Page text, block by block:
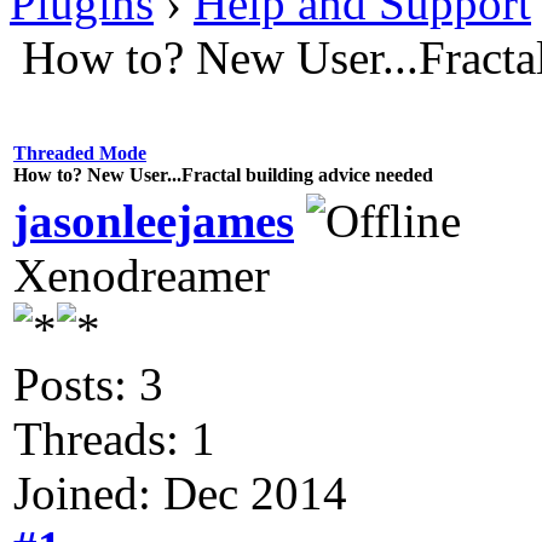
How to? New
Threaded Mode
How to? New User...Fractal building advice needed
jasonleejames
Xenodreamer
Posts: 3
Threads: 1
Joined: Dec 2014